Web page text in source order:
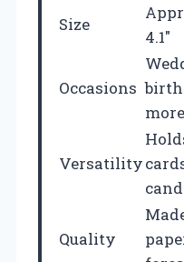
Size
4.1″
Occasions
more
Versatility
Quality